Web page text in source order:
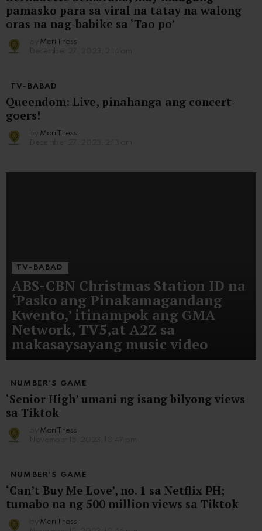
pamasko para sa viral na tatay na walong
oras na nag-babike sa ‘Tao po’
Mari Thess
TV-BABAD
Queendom: Live, pinahanga ang concert-
goers!
Mari Thess
TV-BABAD
ABS-CBN Christmas Station ID na
‘Pasko ang Pinakamagandang
Kwento,’ itinampok ang GMA
Network, TV5,at A2Z sa
makasaysayang music video
NUMBER'S GAME
‘Senior High’ umani ng isang bilyong views
sa Tiktok
Mari Thess
NUMBER'S GAME
‘Can’t Buy Me Love’, no. 1 sa Netflix PH;
tumabo na ng 500 million views sa Tiktok
Mari Thess